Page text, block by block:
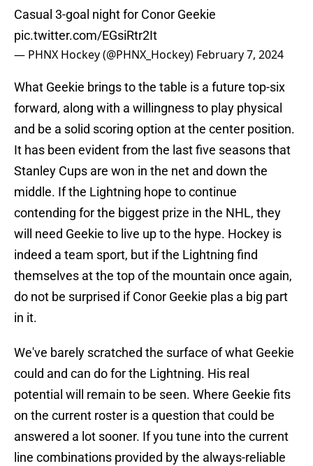
Casual 3-goal night for Conor Geekie
pic.twitter.com/EGsiRtr2It
— PHNX Hockey (@PHNX_Hockey) February 7, 2024
What Geekie brings to the table is a future top-six
forward, along with a willingness to play physical
and be a solid scoring option at the center position.
It has been evident from the last five seasons that
Stanley Cups are won in the net and down the
middle. If the Lightning hope to continue
contending for the biggest prize in the NHL, they
will need Geekie to live up to the hype. Hockey is
indeed a team sport, but if the Lightning find
themselves at the top of the mountain once again,
do not be surprised if Conor Geekie plas a big part
in it.
We've barely scratched the surface of what Geekie
could and can do for the Lightning. His real
potential will remain to be seen. Where Geekie fits
on the current roster is a question that could be
answered a lot sooner. If you tune into the current
line combinations provided by the always-reliable